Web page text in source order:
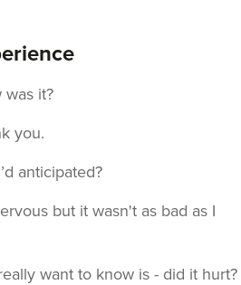
was it?
you.
anticipated?
but it wasn't as bad as I
want to know is - did it hurt?